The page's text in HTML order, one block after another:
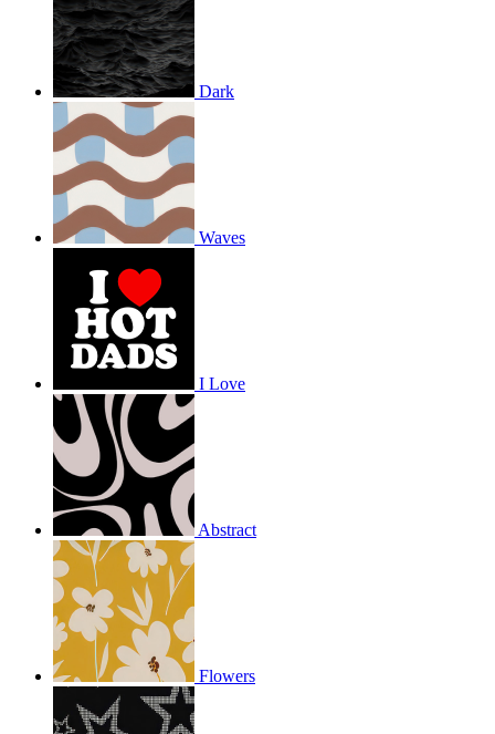
Dark
Waves
I Love
Abstract
Flowers